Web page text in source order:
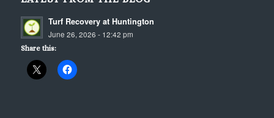
Turf Recovery at Huntington
June 26, 2026 - 12:42 pm
Share this: